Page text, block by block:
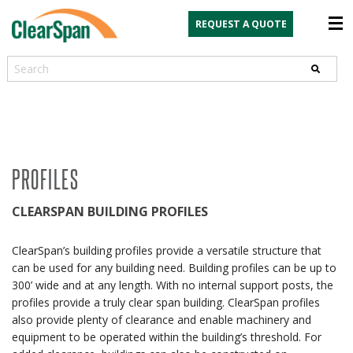
REQUEST A QUOTE
Search
PROFILES
CLEARSPAN BUILDING PROFILES
ClearSpan’s building profiles provide a versatile structure that
can be used for any building need. Building profiles can be up to
300’ wide and at any length. With no internal support posts, the
profiles provide a truly clear span building. ClearSpan profiles
also provide plenty of clearance and enable machinery and
equipment to be operated within the building’s threshold. For